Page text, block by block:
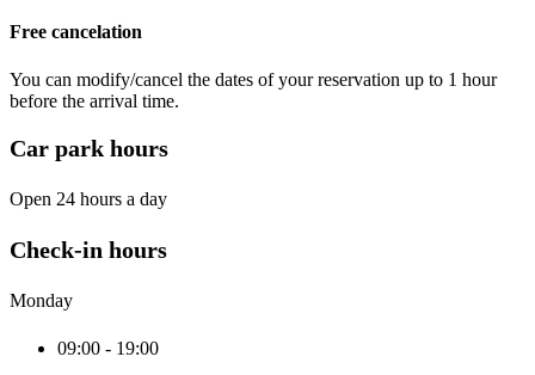
Free cancelation
You can modify/cancel the dates of your reservation up to 1 hour
before the arrival time.
Car park hours
Open 24 hours a day
Check-in hours
Monday
09:00 - 19:00